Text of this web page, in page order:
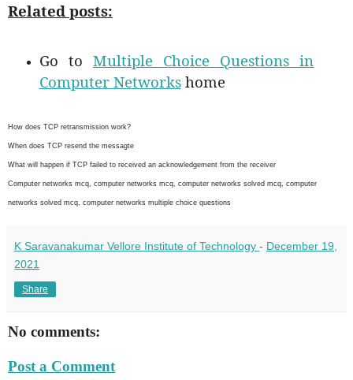
Related posts:
Go to Multiple Choice Questions in
Computer Networkshome
How does TCP retransmission work?
When does TCP resend the messagte
What will happen if TCP failed to received an acknowledgement from the receiver
Computer networks mcq, computer networks mcq, computer networks solved mcq, computer
networks solved mcq, computer networks multiple choice questions
K Saravanakumar Vellore Institute of Technology - December 19,
2021
Share
No comments:
Post a Comment